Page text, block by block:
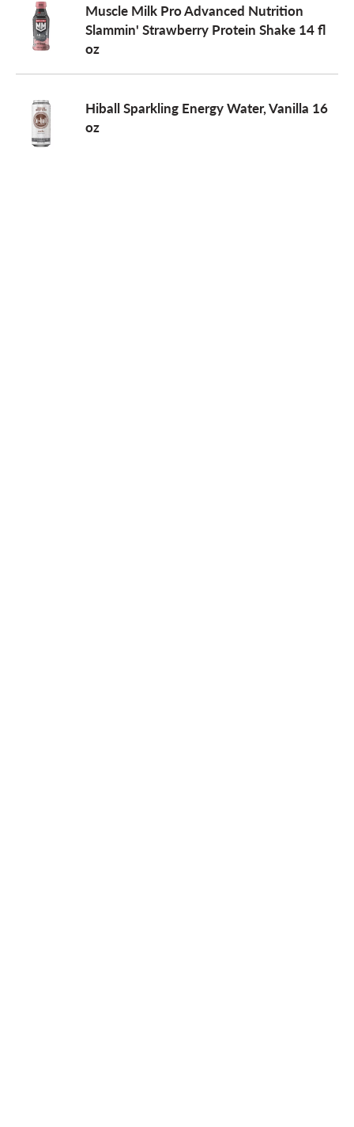
Muscle Milk Pro Advanced Nutrition
Slammin' Strawberry Protein Shake 14 fl
oz
Hiball Sparkling Energy Water, Vanilla 16
oz